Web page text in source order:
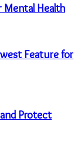
Mental Health
Feature for
Protect